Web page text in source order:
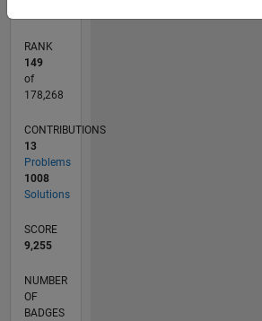
RANK
149
of
178,268
CONTRIBUTIONS
13
Problems
1008
Solutions
SCORE
9,255
NUMBER
OF
BADGES